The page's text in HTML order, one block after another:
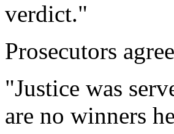
verdict."
Prosecutors
"Justice was
are no winners